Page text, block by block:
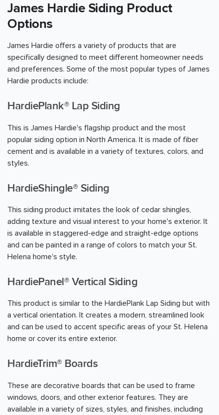
James Hardie Siding Product
Options
James Hardie offers a variety of products that are
specifically designed to meet different homeowner needs
and preferences. Some of the most popular types of James
Hardie products include:
HardiePlank® Lap Siding
This is James Hardie's flagship product and the most
popular siding option in North America. It is made of fiber
cement and is available in a variety of textures, colors, and
styles.
HardieShingle® Siding
This siding product imitates the look of cedar shingles,
adding texture and visual interest to your home's exterior. It
is available in staggered-edge and straight-edge options
and can be painted in a range of colors to match your St.
Helena home's style.
HardiePanel® Vertical Siding
This product is similar to the HardiePlank Lap Siding but with
a vertical orientation. It creates a modern, streamlined look
and can be used to accent specific areas of your St. Helena
home or cover its entire exterior.
HardieTrim® Boards
These are decorative boards that can be used to frame
windows, doors, and other exterior features. They are
available in a variety of sizes, styles, and finishes, including